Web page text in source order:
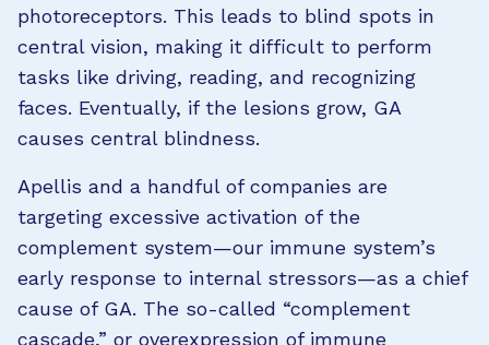
photoreceptors. This leads to blind spots in
central vision, making it difficult to perform
tasks like driving, reading, and recognizing
faces. Eventually, if the lesions grow, GA
causes central blindness.
Apellis and a handful of companies are
targeting excessive activation of the
complement system—our immune system’s
early response to internal stressors—as a chief
cause of GA. The so-called “complement
cascade,” or overexpression of immune